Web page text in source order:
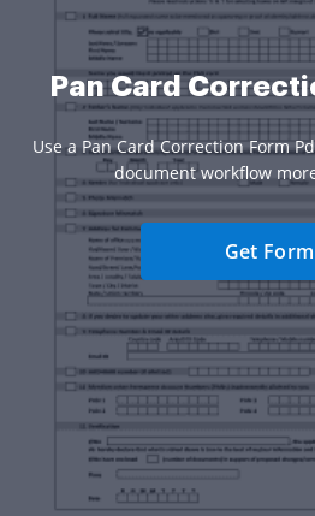
Pan Card
Use a Pan Card Correction Form
document workflow
Get Form